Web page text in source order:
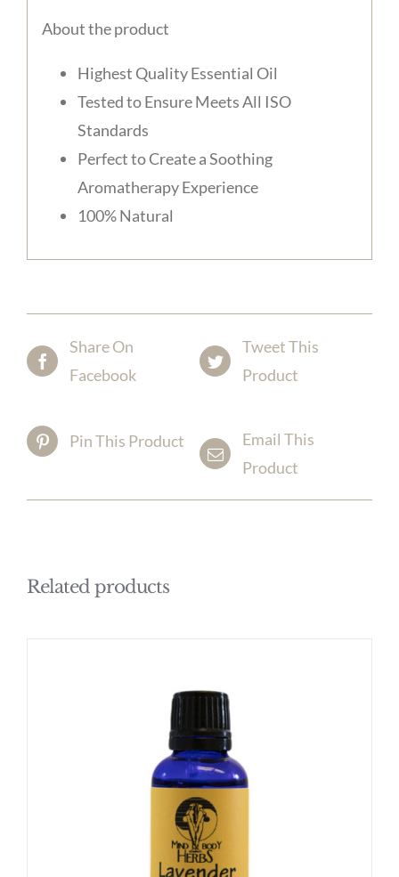
About the product
Highest Quality Essential Oil
Tested to Ensure Meets All ISO
Standards
Perfect to Create a Soothing
Aromatherapy Experience
100% Natural
Share On
Facebook
Tweet This
Product
Pin This Product
Email This
Product
Related products